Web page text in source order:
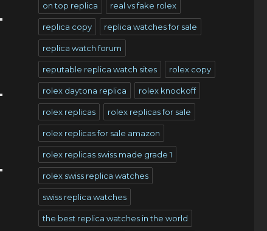
on top replica real vs fake rolex
replica copy replica watches for sale
replica watch forum
reputable replica watch sites rolex copy
rolex daytona replica rolex knockoff
rolex replicas rolex replicas for sale
rolex replicas for sale amazon
rolex replicas swiss made grade 1
rolex swiss replica watches
swiss replica watches
the best replica watches in the world